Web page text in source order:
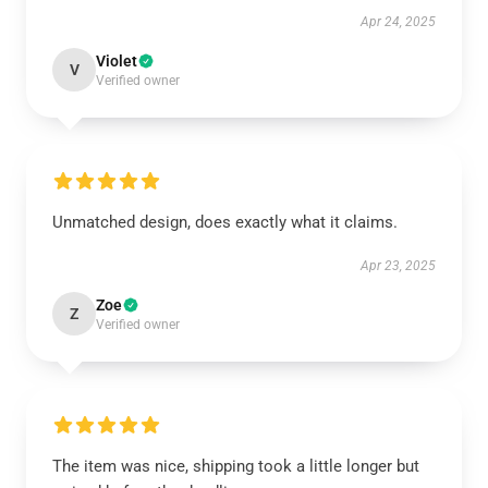
Apr 24, 2025
V Violet
Verified owner
Unmatched design, does exactly what it claims.
Apr 23, 2025
Z Zoe
Verified owner
The item was nice, shipping took a little longer but